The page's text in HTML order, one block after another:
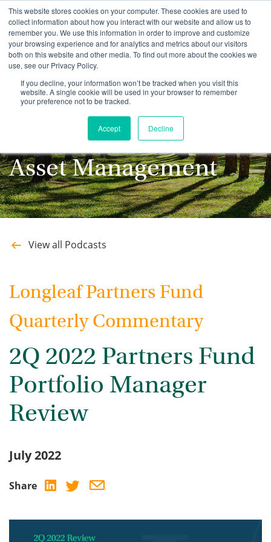
This website stores cookies on your computer. These cookies are used to
collect information about how you interact with our website and allow us to
remember you. We use this information in order to improve and customize
your browsing experience and for analytics and metrics about our visitors
both on this website and other media. To find out more about the cookies we
use, see our Privacy Policy.
If you decline, your information won’t be tracked when you visit this
website. A single cookie will be used in your browser to remember
your preference not to be tracked.
Accept Decline
Stay up to date with
the latest Podcasts
from Southeastern
Asset Management
View all Podcasts
Longleaf Partners Fund
Quarterly Commentary
2Q 2022 Partners Fund
Portfolio Manager
Review
July 2022
Share